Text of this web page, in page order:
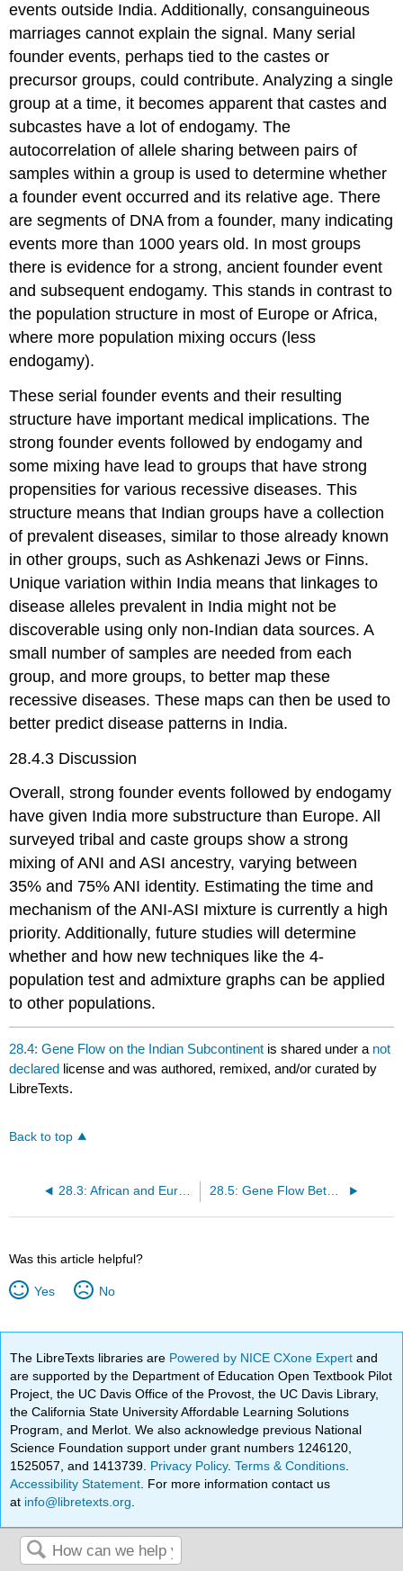
events outside India. Additionally, consanguineous
marriages cannot explain the signal. Many serial
founder events, perhaps tied to the castes or
precursor groups, could contribute. Analyzing a single
group at a time, it becomes apparent that castes and
subcastes have a lot of endogamy. The
autocorrelation of allele sharing between pairs of
samples within a group is used to determine whether
a founder event occurred and its relative age. There
are segments of DNA from a founder, many indicating
events more than 1000 years old. In most groups
there is evidence for a strong, ancient founder event
and subsequent endogamy. This stands in contrast to
the population structure in most of Europe or Africa,
where more population mixing occurs (less
endogamy).
These serial founder events and their resulting
structure have important medical implications. The
strong founder events followed by endogamy and
some mixing have lead to groups that have strong
propensities for various recessive diseases. This
structure means that Indian groups have a collection
of prevalent diseases, similar to those already known
in other groups, such as Ashkenazi Jews or Finns.
Unique variation within India means that linkages to
disease alleles prevalent in India might not be
discoverable using only non-Indian data sources. A
small number of samples are needed from each
group, and more groups, to better map these
recessive diseases. These maps can then be used to
better predict disease patterns in India.
28.4.3 Discussion
Overall, strong founder events followed by endogamy
have given India more substructure than Europe. All
surveyed tribal and caste groups show a strong
mixing of ANI and ASI ancestry, varying between
35% and 75% ANI identity. Estimating the time and
mechanism of the ANI-ASI mixture is currently a high
priority. Additionally, future studies will determine
whether and how new techniques like the 4-
population test and admixture graphs can be applied
to other populations.
28.4: Gene Flow on the Indian Subcontinent is shared under a not
declared license and was authored, remixed, and/or curated by
LibreTexts.
Back to top
28.3: African and European Gene Flow 28.5: Gene Flow Between Archaic Human Populations
Was this article helpful?
Yes No
The LibreTexts libraries are Powered by NICE CXone Expertand
are supported by the Department of Education Open Textbook Pilot
Project, the UC Davis Office of the Provost, the UC Davis Library,
the California State University Affordable Learning Solutions
Program, and Merlot. We also acknowledge previous National
Science Foundation support under grant numbers 1246120,
1525057, and 1413739. Privacy Policy.Terms & Conditions
Accessibility Statement . For more information contact us
at info@libretexts.org